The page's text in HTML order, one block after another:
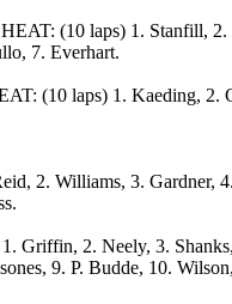
(10 laps) 1. Stanfill, 2.
7. Everhart.
(10 laps) 1. Kaeding, 2.
2. Williams, 3. Gardner,
Griffin, 2. Neely, 3.
9. P. Budde, 10.